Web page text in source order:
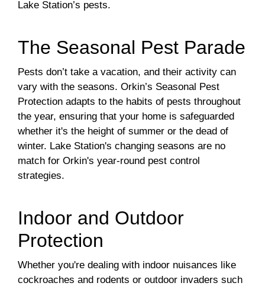
Lake Station’s pests.
The Seasonal Pest Parade
Pests don’t take a vacation, and their activity can
vary with the seasons. Orkin’s Seasonal Pest
Protection adapts to the habits of pests throughout
the year, ensuring that your home is safeguarded
whether it's the height of summer or the dead of
winter. Lake Station's changing seasons are no
match for Orkin's year-round pest control
strategies.
Indoor and Outdoor
Protection
Whether you're dealing with indoor nuisances like
cockroaches and rodents or outdoor invaders such